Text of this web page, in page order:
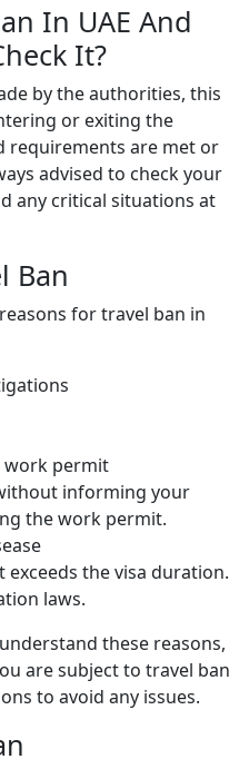
In UAE And
It?
by the authorities, this
or exiting the
requirements are met or
advised to check your
any critical situations at
Ban
for travel ban in
work permit
informing your
the work permit.
the visa duration.
laws.
these reasons,
are subject to travel ban
to avoid any issues.